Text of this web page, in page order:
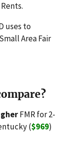
uses to
Area Fair
FMR for 2-
($969)